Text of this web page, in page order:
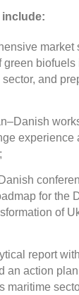
include:
market
green
and
experience
for the
of
report with
an action
maritime